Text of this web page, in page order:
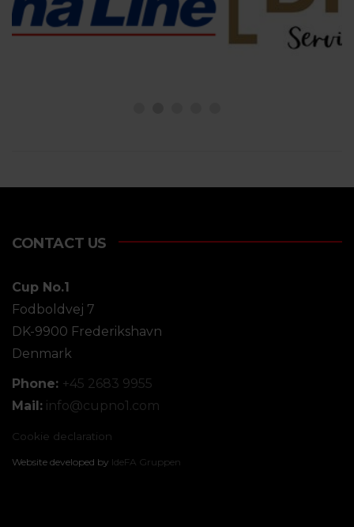
CONTACT US
Cup No.1
Fodboldvej 7
DK-9900 Frederikshavn
Denmark
Phone: +45 2683 9955
Mail: info@cupno1.com
Cookie declaration
Website developed by IdeFA Gruppen